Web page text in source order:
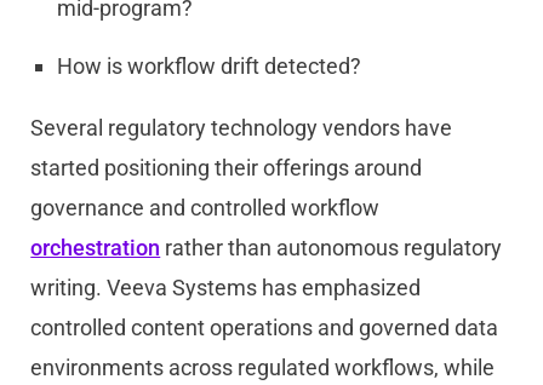
mid-program?
How is workflow drift detected?
Several regulatory technology vendors have
started positioning their offerings around
governance and controlled workflow
orchestration rather than autonomous regulatory
writing. Veeva Systems has emphasized
controlled content operations and governed data
environments across regulated workflows, while